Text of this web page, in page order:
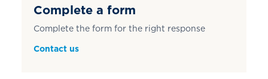
Complete a form
Complete the form for the right response
Contact us